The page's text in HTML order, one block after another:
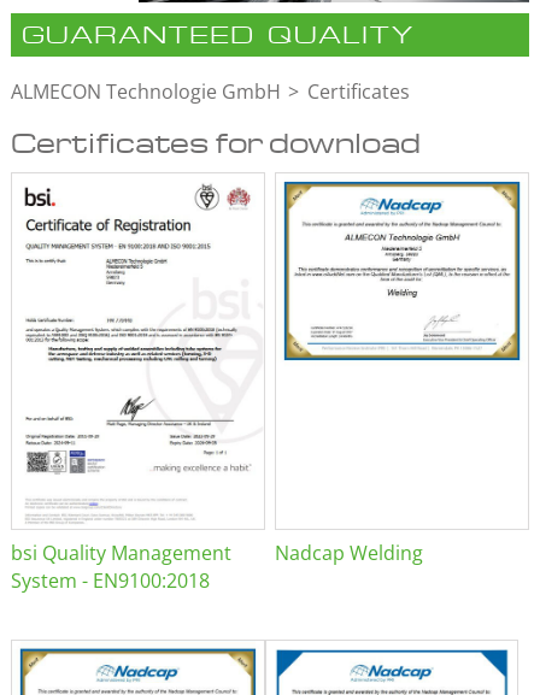
GUARANTEED QUALITY
ALMECON Technologie GmbH Certificates
Certificates for download
bsi Quality Management
System - EN9100:2018
Nadcap Welding